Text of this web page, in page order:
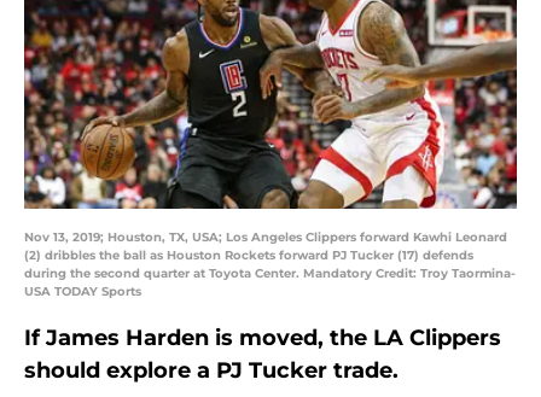
Nov 13, 2019; Houston, TX, USA; Los Angeles Clippers forward Kawhi Leonard
(2) dribbles the ball as Houston Rockets forward PJ Tucker (17) defends
during the second quarter at Toyota Center. Mandatory Credit: Troy Taormina-
USA TODAY Sports
If James Harden is moved, the LA Clippers
should explore a PJ Tucker trade.